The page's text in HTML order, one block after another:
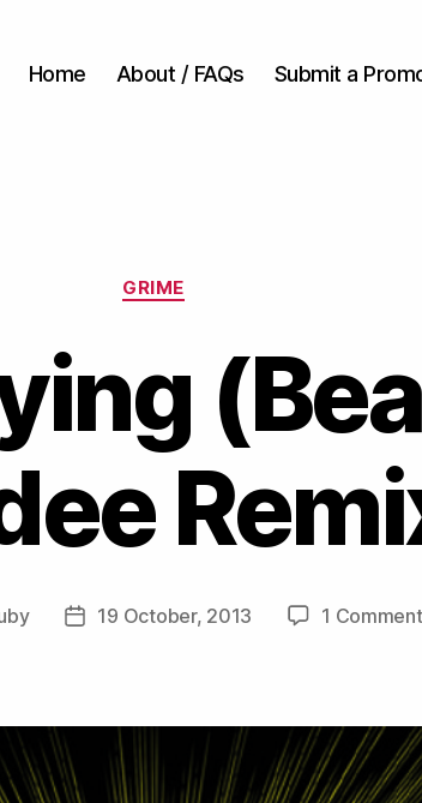
Home About / FAQs Submit a
Categories
GRIME
Post19 October, 2013 1 Comment